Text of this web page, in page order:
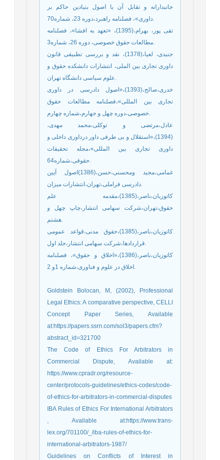
جانبدارانه و تقابل آن با اصول بنیادین حاکم بر
داوری»، فصلنامه راهبرد،دوره 23، شماره70.
تقی پور، بهرام،(1395)، «تعهد به افشا»، فصلنامه
مطالعات حقوق خصوصی، دوره 26، شماره3.
جنیدی، لعیا،(1378)، نقد و بررسی تطبیقی قانون
داوری تجاری بین الملی، انتشارات دانشکده حقوق و
علوم سیاسی دانشگاه تهران.
خدری،صالح،(1393)،«اصول دادرسی در داوری
تجاری بین المللی»،فصلنامه مطالعات حقوق
خصوصی،دوره چهل و جهارم،شماره چهارم.
عادل،مرتضی و توکلی،محمد مهدی،
(1394)،«استقلال و بی طرفی داور درداوری داخلی و
داوری تجاری بین المللی»،مجله تحقیقات
حقوقی،شماره64.
غمامی،مجید ومحسنی،حسن،(1386)اصول آیین
دادرسی فراملی،تهران،انتشارات میزان.
کاتوزیان،ناصر،(1385)،مقدمه علم
حقوق،تهران،شرکت سهامی انتشار،چاپ چهل و
هشتم.
کاتوزیان،ناصر،(1385)،حقوق مدنی،قواعد عمومی
قراردادها،شرکت سهامی انتشار،جلد اول.
کاتوزیان،ناصر،(1386)،«اخلاق و حقوق»، فصلنامه
اخلاق در علوم و فناوری،شماره 1و 2.
Goldstein Bolocan, M, (2002), Professional
Legal Ethics: A comparative perspective, CELLI
Concept Paper Series, Available
at:https://papers.ssrn.com/sol3/papers.cfm?
abstract_id=321700
The Code of Ethics For Arbitrators in
Commercial Dispute, Available at:
https://www.cpradr.org/resource-
center/protocols-guidelines/ethics-codes/code-
of-ethics-for-arbitrators-in-commercial-disputes
IBA Rules of Ethics For International Arbitrators
, Available at:https://www.trans-
lex.org/701100/_/iba-rules-of-ethics-for-
international-arbitrators-1987/
Guidelines on Conflicts of Interest in